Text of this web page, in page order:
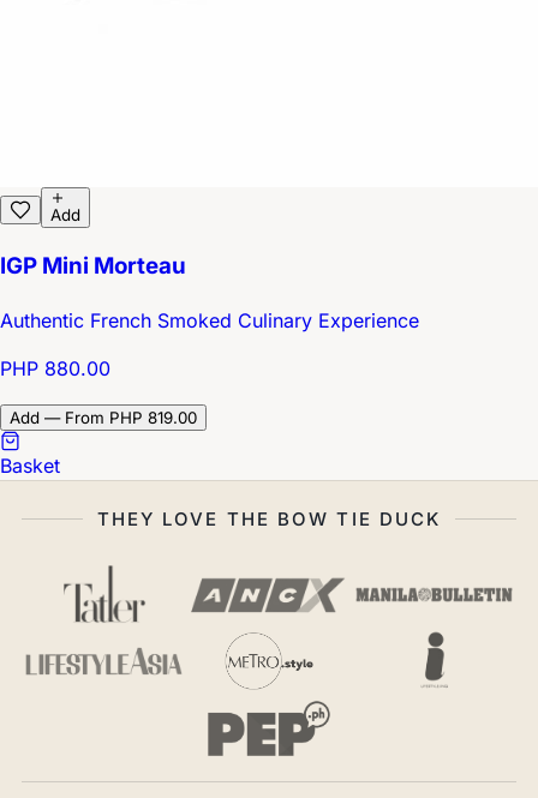
Add
IGP Mini Morteau
Authentic French Smoked Culinary Experience
PHP 880.00
Add — From PHP 819.00
Basket
THEY LOVE THE BOW TIE DUCK